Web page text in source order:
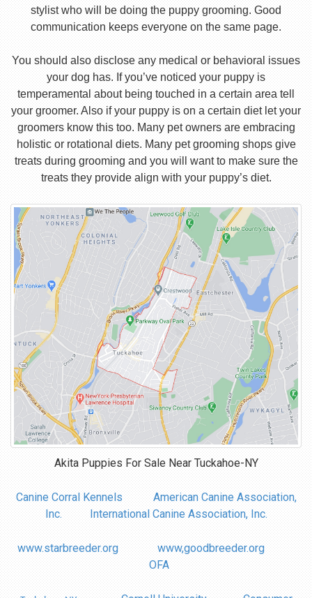
stylist who will be doing the puppy grooming. Good
communication keeps everyone on the same page.
You should also disclose any medical or behavioral issues
your dog has. If you’ve noticed your puppy is
temperamental about being touched in a certain area tell
your groomer. Also if your puppy is on a certain diet let your
groomers know this too. Many pet owners are embracing
holistic or rotational diets. Many pet grooming shops give
treats during grooming and you will want to make sure the
treats they provide align with your puppy’s diet.
Akita Puppies For Sale Near Tuckahoe-NY
Canine Corral Kennels
American Canine Association,
Inc.
International Canine Association, Inc.
www.starbreeder.org
www,goodbreeder.org
OFA